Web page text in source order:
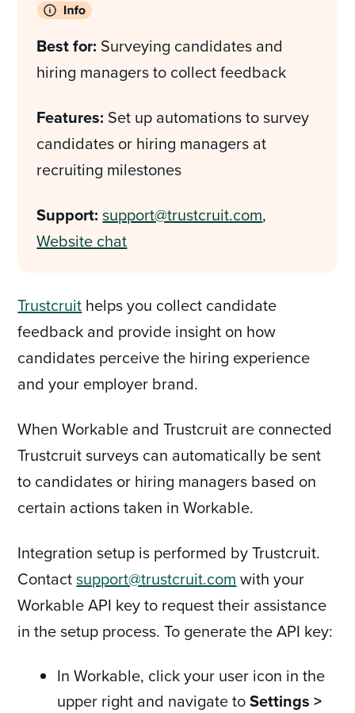
Best for: Surveying candidates and
hiring managers to collect feedback
Features: Set up automations to survey
candidates or hiring managers at
recruiting milestones
Support: support@trustcruit.com,
Website chat
Trustcruit helps you collect candidate
feedback and provide insight on how
candidates perceive the hiring experience
and your employer brand.
When Workable and Trustcruit are connected
Trustcruit surveys can automatically be sent
to candidates or hiring managers based on
certain actions taken in Workable.
Integration setup is performed by Trustcruit.
Contactsupport@trustcruit.com with your
Workable API key to request their assistance
in the setup process. To generate the API key:
In Workable, click your user icon in the
upper right and navigate toSettings >